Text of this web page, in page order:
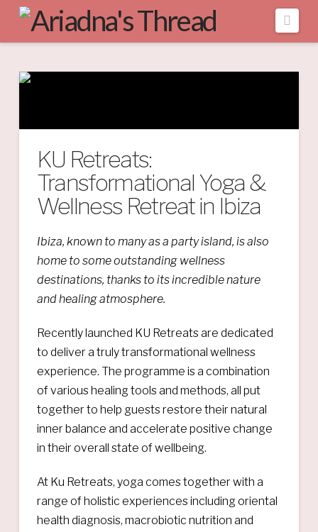
KU Retreats:
Transformational Yoga &
Wellness Retreat in Ibiza
Ibiza, known to many as a party island, is also
home to some outstanding wellness
destinations, thanks to its incredible nature
and healing atmosphere.
Recently launched KU Retreats are dedicated
to deliver a truly transformational wellness
experience. The programme is a combination
of various healing tools and methods, all put
together to help guests restore their natural
inner balance and accelerate positive change
in their overall state of wellbeing.
At Ku Retreats, yoga comes together with a
range of holistic experiences including oriental
health diagnosis, macrobiotic nutrition and